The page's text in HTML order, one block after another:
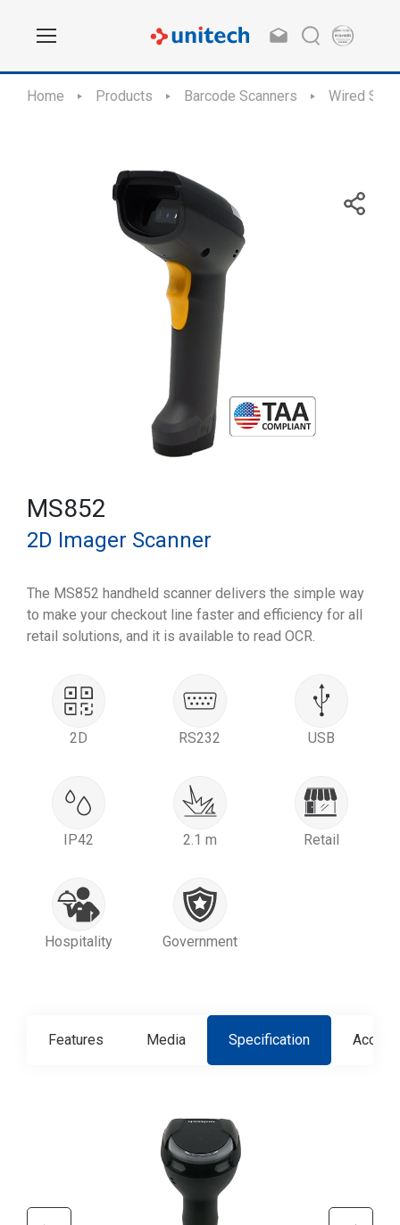
Home Products Barcode Scanners Wired
MS852
2D Imager Scanner
The MS852 handheld scanner delivers the simple way
to make your checkout line faster and efficiency for all
retail solutions, and it is available to read OCR.
2D RS232 USB
IP42 2.1 m Retail
Hospitality Government
Features Media Specification